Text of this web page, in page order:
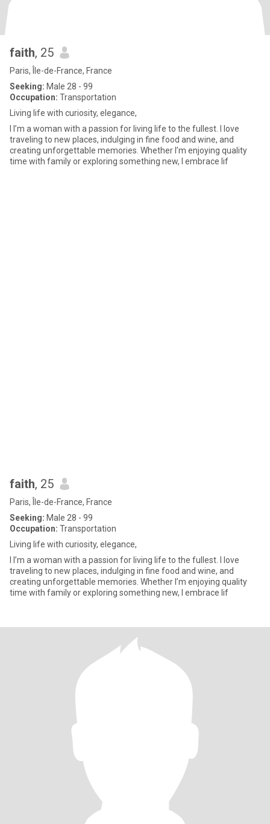
faith, 25
Paris, Île-de-France, France
Seeking: Male 28 - 99
Occupation: Transportation
Living life with curiosity, elegance,
I I’m a woman with a passion for living life to the fullest. I love
traveling to new places, indulging in fine food and wine, and
creating unforgettable memories. Whether I’m enjoying quality
time with family or exploring something new, I embrace lif
faith, 25
Paris, Île-de-France, France
Seeking: Male 28 - 99
Occupation: Transportation
Living life with curiosity, elegance,
I I’m a woman with a passion for living life to the fullest. I love
traveling to new places, indulging in fine food and wine, and
creating unforgettable memories. Whether I’m enjoying quality
time with family or exploring something new, I embrace lif